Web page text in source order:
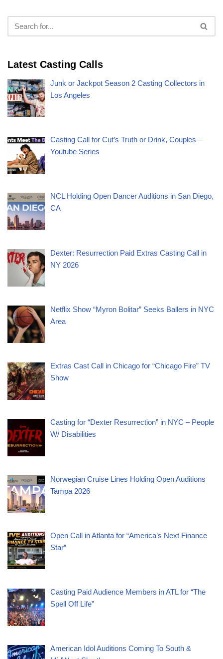
Latest Casting Calls
Junk or Jackpot Season 2 Casting Collectors in
Los Angeles
Casting Call for Cut’s Truth or Drink, Couples –
Youtube Series
NCL Holding Open Dancer Auditions in San Diego,
CA
Dexter: Resurrection Paid Extras Casting Call in
NY 2026
Netflix Show “Myron Bolitar” Seeks Ballers in NYC
Area
Extras Cast Call in Chicago for “Chicago Fire” TV
Show
Casting for “Dexter Resurrection” in NYC – People
W/ Disabilities
Norwegian Cruise Lines Holding Open Auditions
Tampa 2026
Open Call in Atlanta for “America’s Next Finance
Star”
Casting Paid Audience Members in ATL for “The
Spell Off Life”
American Idol Auditions Coming To South &